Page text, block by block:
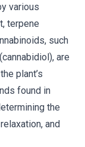
various
terpene
such
are
plant’s
found in
the
and